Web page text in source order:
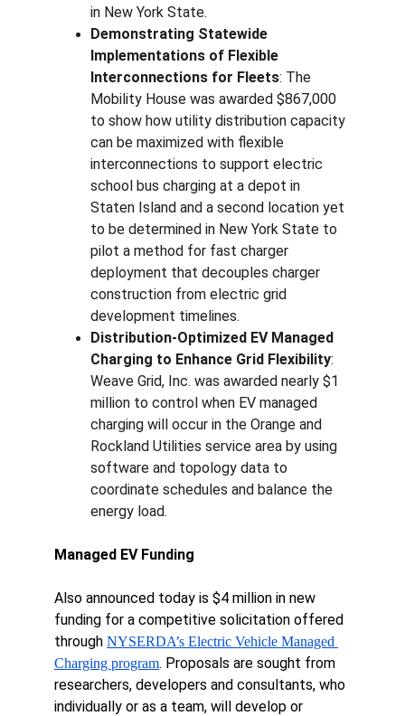
in New York State.
Demonstrating Statewide
Implementations of Flexible
Interconnections for Fleets: The
Mobility House was awarded $867,000
to show how utility distribution capacity
can be maximized with flexible
interconnections to support electric
school bus charging at a depot in
Staten Island and a second location yet
to be determined in New York State to
pilot a method for fast charger
deployment that decouples charger
construction from electric grid
development timelines.
Distribution-Optimized EV Managed
Charging to Enhance Grid Flexibility:
Weave Grid, Inc. was awarded nearly $1
million to control when EV managed
charging will occur in the Orange and
Rockland Utilities service area by using
software and topology data to
coordinate schedules and balance the
energy load.
Managed EV Funding
Also announced today is $4 million in new
funding for a competitive solicitation offered
through NYSERDA’s Electric Vehicle Managed
Charging program. Proposals are sought from
researchers, developers and consultants, who
individually or as a team, will develop or